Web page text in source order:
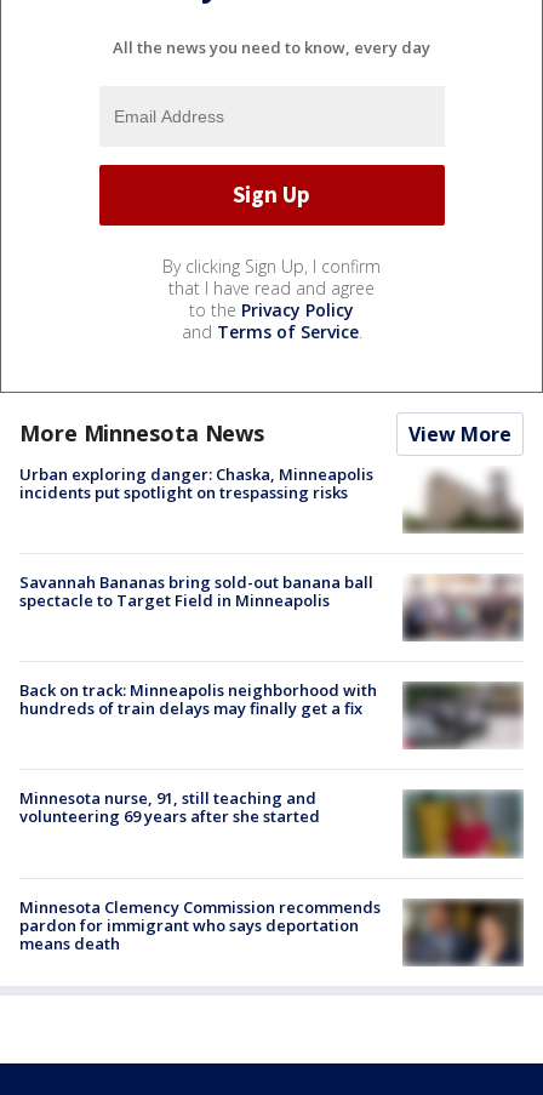
All the news you need to know, every day
By clicking Sign Up, I confirm
that I have read and agree
to the Privacy Policy
and Terms of Service.
More Minnesota News View More
Urban exploring danger: Chaska, Minneapolis
incidents put spotlight on trespassing risks
Savannah Bananas bring sold-out banana ball
spectacle to Target Field in Minneapolis
Back on track: Minneapolis neighborhood with
hundreds of train delays may finally get a fix
Minnesota nurse, 91, still teaching and
volunteering 69 years after she started
Minnesota Clemency Commission recommends
pardon for immigrant who says deportation
means death